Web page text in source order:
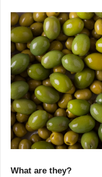
What are they?